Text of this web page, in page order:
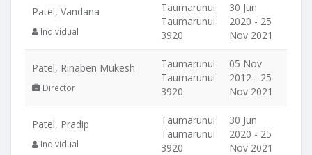
Patel, Vandana
Individual
Taumarunui
Taumarunui
3920
30 Jun
2020 - 25
Nov 2021
Patel, Rinaben Mukesh
Director
Taumarunui
Taumarunui
3920
05 Nov
2012 - 25
Nov 2021
Patel, Pradip
Individual
Taumarunui
Taumarunui
3920
30 Jun
2020 - 25
Nov 2021